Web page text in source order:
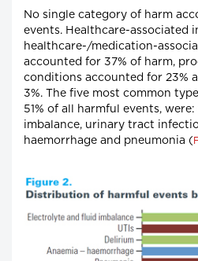
No single category of harm
events. Healthcare-associated
healthcare-/medication-
accounted for 37% of harm,
conditions accounted for 23%
3%. The five most common
51% of all harmful events,
imbalance, urinary tract
haemorrhage and pneumonia (